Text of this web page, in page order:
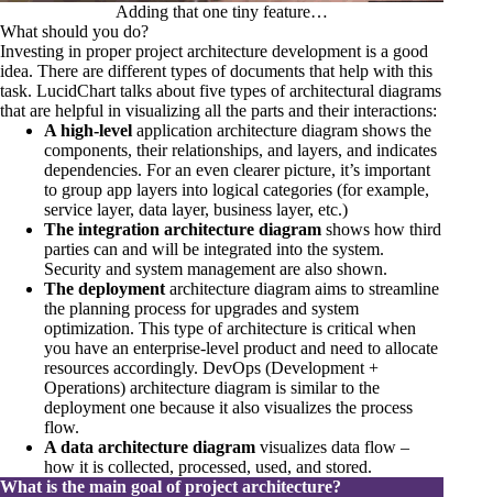
Adding that one tiny feature…
What should you do?
Investing in proper project architecture development is a good
idea. There are different types of documents that help with this
task. LucidChart talks about five types of architectural diagrams
that are helpful in visualizing all the parts and their interactions:
A high-level application architecture diagram shows the
components, their relationships, and layers, and indicates
dependencies. For an even clearer picture, it’s important
to group app layers into logical categories (for example,
service layer, data layer, business layer, etc.)
The integration architecture diagram shows how third
parties can and will be integrated into the system.
Security and system management are also shown.
The deployment architecture diagram aims to streamline
the planning process for upgrades and system
optimization. This type of architecture is critical when
you have an enterprise-level product and need to allocate
resources accordingly. DevOps (Development +
Operations) architecture diagram is similar to the
deployment one because it also visualizes the process
flow.
A data architecture diagram visualizes data flow –
how it is collected, processed, used, and stored.
What is the main goal of project architecture?